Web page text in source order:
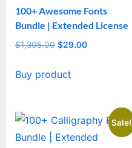
100+ Awesome Fonts
Bundle | Extended License
$1,305.00 Original
was:
$29.00
Buy product
Sale!